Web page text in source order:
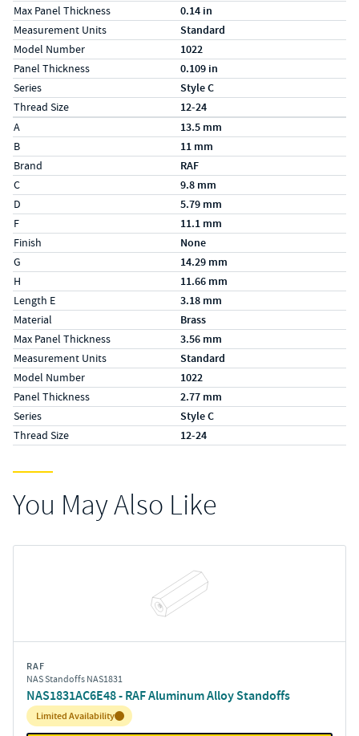
Max Panel Thickness 0.14 in
Measurement Units Standard
Model Number 1022
Panel Thickness 0.109 in
Series Style C
Thread Size 12-24
Specs (in metric)
Label
A 13.5 mm
B 11 mm
Brand RAF
C 9.8 mm
D 5.79 mm
F 11.1 mm
Finish None
G 14.29 mm
H 11.66 mm
Length E 3.18 mm
Material Brass
Max Panel Thickness 3.56 mm
Measurement Units Standard
Model Number 1022
Panel Thickness 2.77 mm
Series Style C
Thread Size 12-24
You May Also Like
RAF
NAS Standoffs NAS1831
NAS1831AC6E48 - RAF Aluminum Alloy Standoffs
Inventory:
Limited Availability